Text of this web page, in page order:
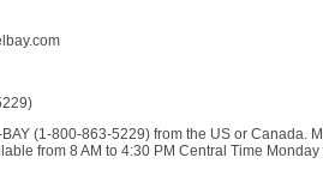
(1-800-863-5229) from the US or Canada.
from 8 AM to 4:30 PM Central Time